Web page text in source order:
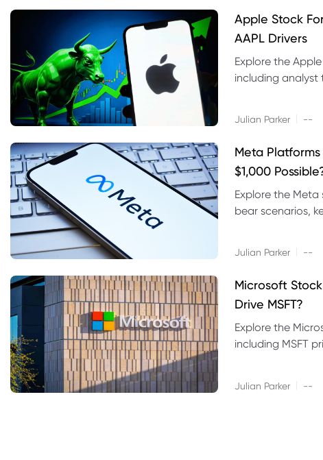
Apple Stock
AAPL Drivers
Explore the
including analyst
Julian Parker --
Meta Platforms
$1,000
Explore the
bear scenarios,
Julian Parker --
Microsoft
Drive MSFT?
Explore the
including MSFT
Julian Parker --